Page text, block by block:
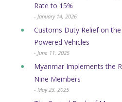
Rate to 15%
- January 14, 2026
Customs Duty Relief on
Powered Vehicles
- June 11, 2025
Myanmar Implements the
Nine Members
- May 23, 2025